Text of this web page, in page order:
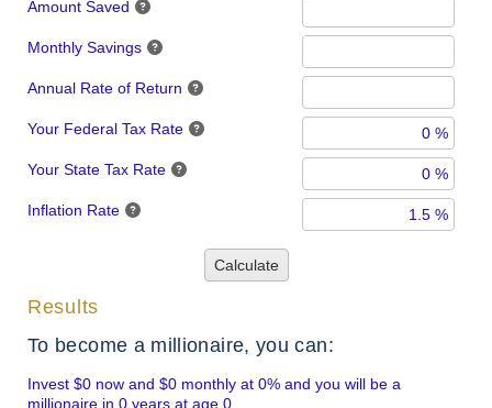
Amount Saved
Monthly Savings
Annual Rate of Return
Your Federal Tax Rate
Your State Tax Rate
Inflation Rate
Calculate
Results
To become a millionaire, you can:
Invest $0 now and $0 monthly at 0% and you will be a
millionaire in 0 years at age 0.